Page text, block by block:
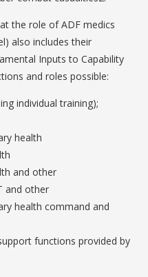
the role of ADF medics
also includes their
Inputs to Capability
and roles possible:
individual training);
health
and other
and other
health command and
functions provided by